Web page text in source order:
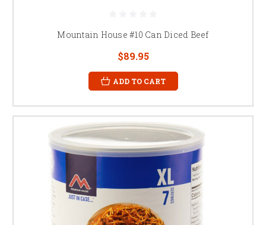
Mountain House #10 Can Diced Beef
$89.95
ADD TO CART